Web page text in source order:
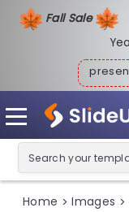
Fall Sale
Home > Images >